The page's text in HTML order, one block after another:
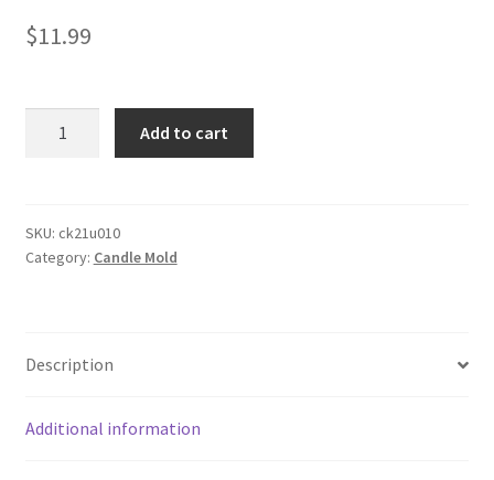
$11.99
Moulds
Simple
Mold
quantity
Add to cart
SKU: ck21u010
Category: Candle Mold
Description
Additional information